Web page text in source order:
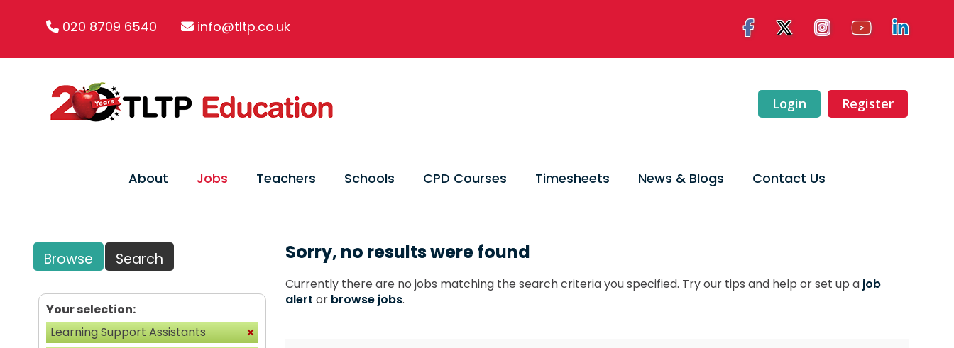
020 8709 6540 info@tltp.co.uk
Login Register
About Jobs Teachers Schools CPD Courses Timesheets News & Blogs Contact Us
Browse Search
Your selection:
Learning Support Assistants
Sorry, no results were found
Currently there are no jobs matching the search criteria you specified. Try our tips and help or set up a job
alert or browse jobs.